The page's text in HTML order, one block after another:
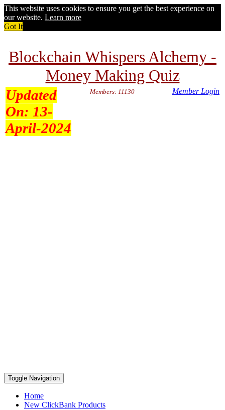
This website uses cookies to ensure you get the best experience on
our website. Learn more
Got It
Blockchain Whispers Alchemy -
Money Making Quiz
Updated
On: 13-
April-2024
Members: 11130 Member Login
Toggle Navigation
Home
New ClickBank Products